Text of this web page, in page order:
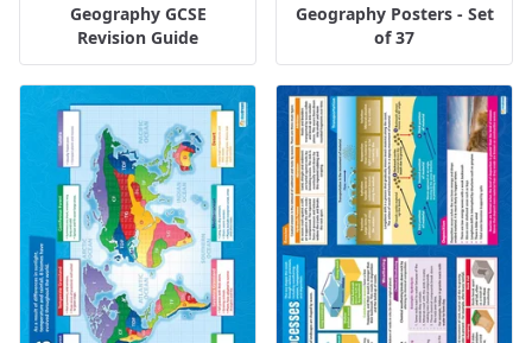
Geography GCSE
Revision Guide
Geography Posters - Set
of 37